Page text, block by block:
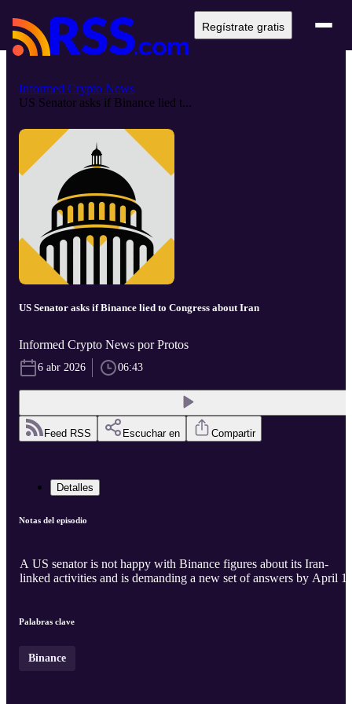
Regístrate gratis
Informed Crypto News
US Senator asks if Binance lied t...
US Senator asks if Binance lied to Congress about Iran
Informed Crypto News por Protos
6 abr 2026 06:43
Feed RSS Escuchar en Compartir
Detalles
Notas del episodio
A US senator is not happy with Binance figures about its Iran-
linked activities and is demanding a new set of answers by April
Palabras clave
Binance